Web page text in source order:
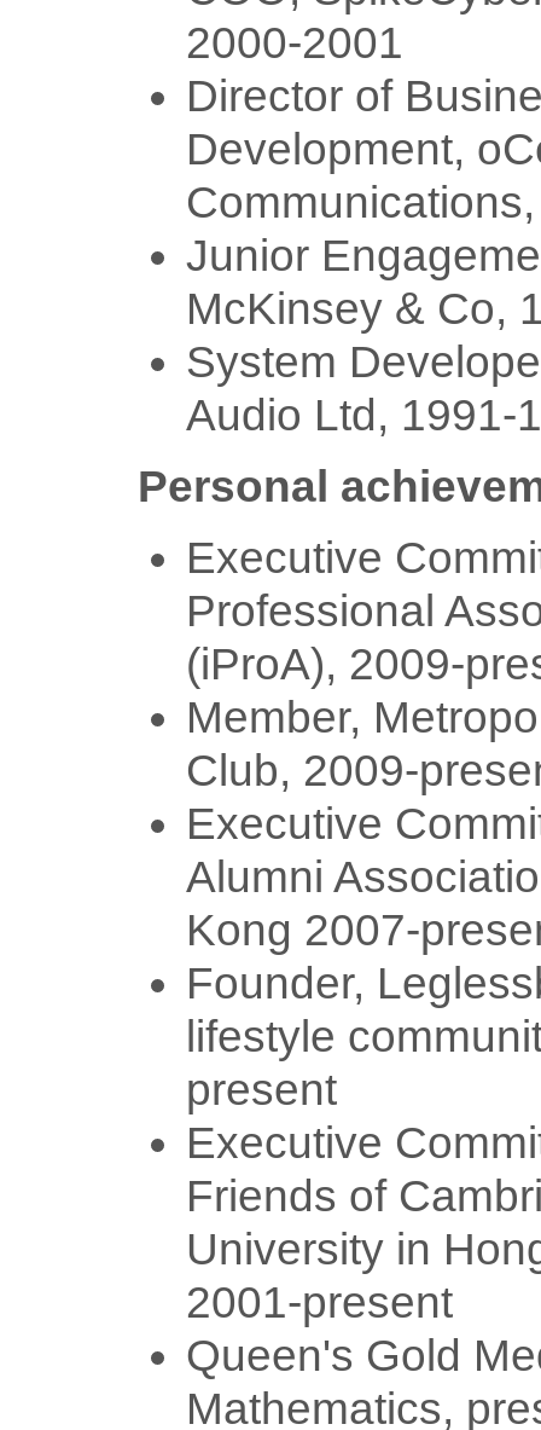
2000-2001
Director of
Development,
Junior
McKinsey & Co,
System
Audio Ltd, 1991-
Personal
Executive
Professional
(iProA), 2009-
Member,
Club, 2009-
Executive
Alumni
Kong 2007-
Founder,
lifestyle
present
Executive
Friends of
University in
2001-present
Queen's Gold
Mathematics,